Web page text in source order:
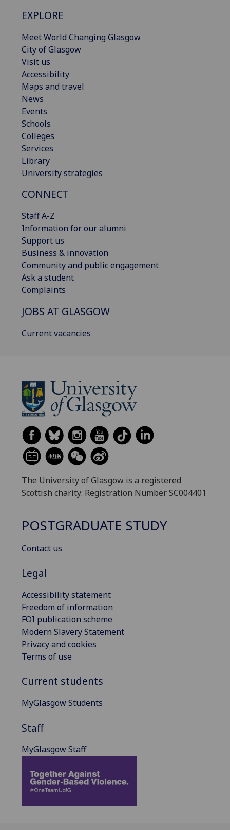
EXPLORE
Meet World Changing Glasgow
City of Glasgow
Visit us
Accessibility
Maps and travel
News
Events
Schools
Colleges
Services
Library
University strategies
CONNECT
Staff A-Z
Information for our alumni
Support us
Business & innovation
Community and public engagement
Ask a student
Complaints
JOBS AT GLASGOW
Current vacancies
The University of Glasgow is a registered
Scottish charity: Registration Number SC004401
POSTGRADUATE STUDY
Contact us
Legal
Accessibility statement
Freedom of information
FOI publication scheme
Modern Slavery Statement
Privacy and cookies
Terms of use
Current students
MyGlasgow Students
Staff
MyGlasgow Staff